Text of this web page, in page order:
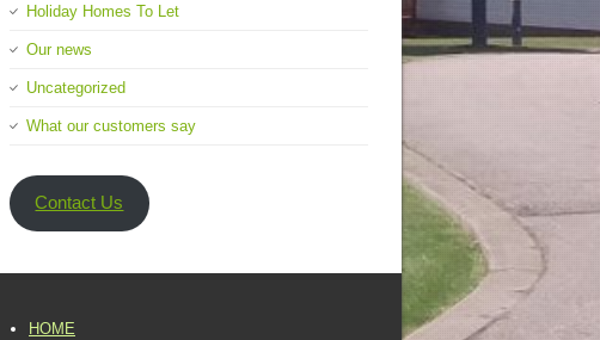
Holiday Homes To Let
Our news
Uncategorized
What our customers say
Contact Us
HOME